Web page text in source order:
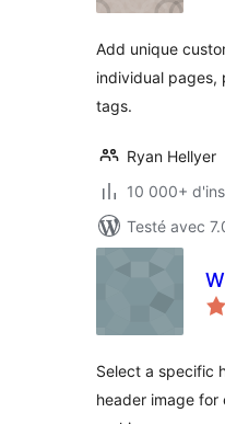
Add unique
individual pages,
tags.
Ryan Hellyer
10 000+
Testé avec
Select a specific
header image